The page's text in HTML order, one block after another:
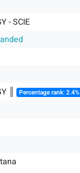
- SCIE
║ Percentage rank: 2.4%